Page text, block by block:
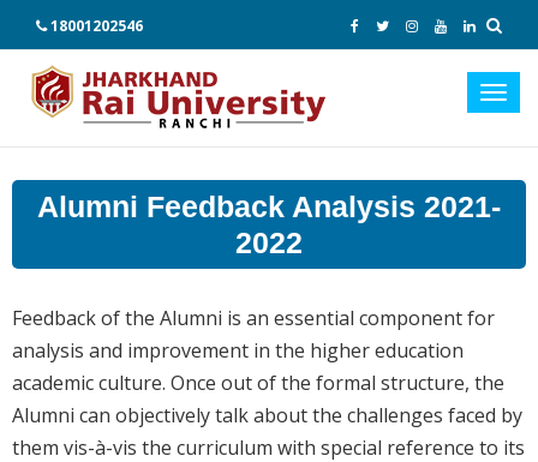
18001202546
Alumni Feedback Analysis 2021-
2022
Feedback of the Alumni is an essential component for
analysis and improvement in the higher education
academic culture. Once out of the formal structure, the
Alumni can objectively talk about the challenges faced by
them vis-à-vis the curriculum with special reference to its